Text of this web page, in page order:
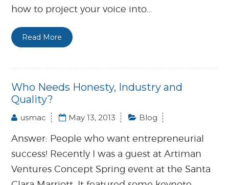
how to project your voice into…
Read More
Who Needs Honesty, Industry and
Quality?
usmac May 13, 2013 Blog
Answer: People who want entrepreneurial
success! Recently I was a guest at Artiman
Ventures Concept Spring event at the Santa